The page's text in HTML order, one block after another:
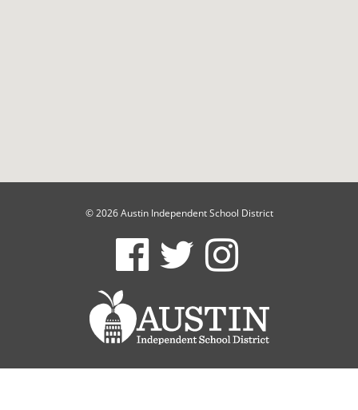
© 2026 Austin Independent School District